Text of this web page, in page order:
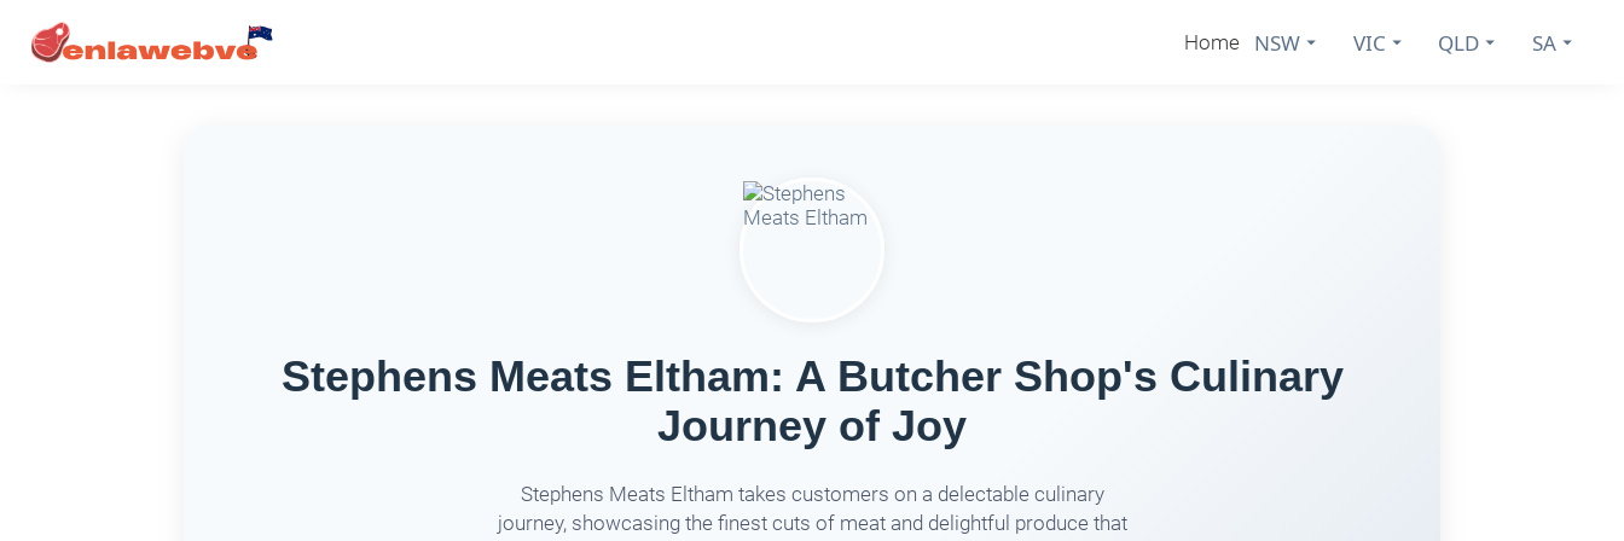
Home NSW VIC QLD SA
Stephens Meats Eltham: A Butcher Shop's Culinary
Journey of Joy
Stephens Meats Eltham takes customers on a delectable culinary
journey, showcasing the finest cuts of meat and delightful produce that